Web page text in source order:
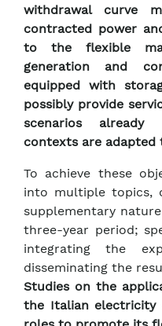
withdrawal curve
contracted power
to the flexible
generation and
equipped with
possibly provide
scenarios
contexts are
To achieve these
into multiple topics,
supplementary
three-year period;
integrating the
disseminating the
Studies on the
the Italian electricity